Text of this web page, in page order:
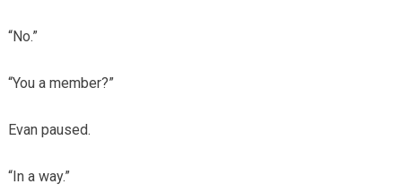
“No.”
“You a member?”
Evan paused.
“In a way.”